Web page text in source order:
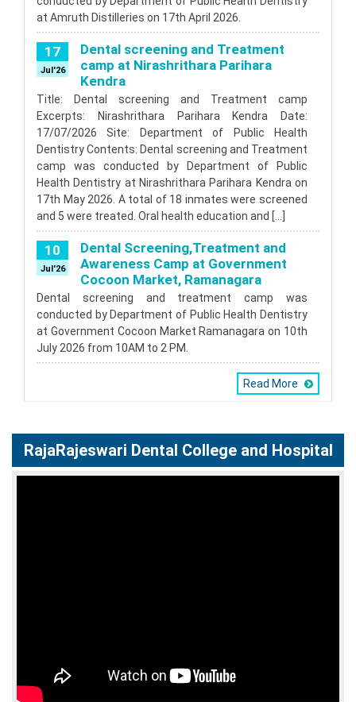
at Amruth Distilleries on 17th April 2026.
17
Jul'26
Dental screening and Treatment
camp at Nirashrithara Parihara
Kendra
Title: Dental screening and Treatment camp
Excerpts: Nirashrithara Parihara Kendra Date:
17/07/2026 Site: Department of Public Health
Dentistry Contents: Dental screening and Treatment
camp was conducted by Department of Public
Health Dentistry at Nirashrithara Parihara Kendra on
17th May 2026. A total of 18 inmates were screened
and 5 were treated. Oral health education and […]
10
Jul'26
Dental Screening,Treatment and
Awareness Camp at Government
Cocoon Market, Ramanagara
Dental screening and treatment camp was
conducted by Department of Public Health Dentistry
at Government Cocoon Market Ramanagara on 10th
July 2026 from 10AM to 2 PM.
Read More
RajaRajeswari Dental College and Hospital